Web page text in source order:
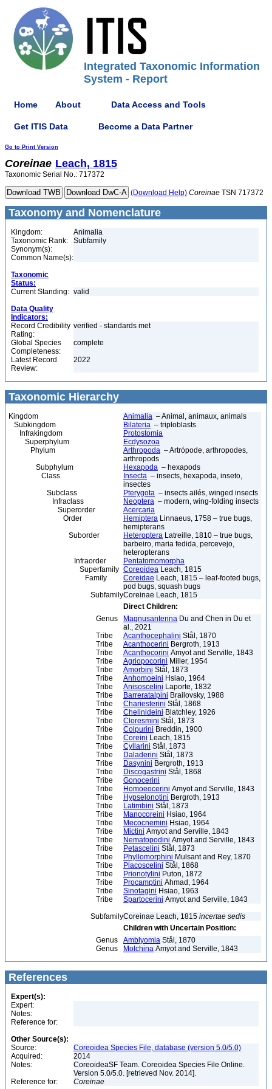
Integrated Taxonomic Information
System - Report
Home About Data Access and Tools
Get ITIS Data Become a Data Partner
Go to Print Version
Coreinae Leach, 1815
Taxonomic Serial No.: 717372
(Download Help) Coreinae TSN 717372
Taxonomy and Nomenclature
Kingdom:
Animalia
Taxonomic Rank:
Subfamily
Synonym(s):
Common Name(s):
Taxonomic
Status:
Current Standing: valid
Data Quality
Indicators:
Record Credibility
Rating:
verified - standards met
Global Species
Completeness:
complete
Latest Record
Review:
2022
Taxonomic Hierarchy
Kingdom Animalia – Animal, animaux, animals
Subkingdom
Bilateria – triploblasts
Infrakingdom
Protostomia
Superphylum
Ecdysozoa
Phylum
Arthropoda – Artrópode, arthropodes,
arthropods
Subphylum
Hexapoda – hexapods
Class
Insecta – insects, hexapoda, inseto,
insectes
Subclass
Pterygota – insects ailés, winged insects
Infraclass
Neoptera – modern, wing-folding insects
Superorder
Acercaria
Order
Hemiptera Linnaeus, 1758 – true bugs,
hemipterans
Suborder
Heteroptera Latreille, 1810 – true bugs,
barbeiro, maria fedida, percevejo,
heteropterans
Infraorder
Pentatomomorpha
Superfamily Coreoidea Leach, 1815
Family
Coreidae Leach, 1815 – leaf-footed bugs,
pod bugs, squash bugs
SubfamilyCoreinae Leach, 1815
Direct Children:
Genus
Magnusantenna Du and Chen in Du et
al., 2021
Tribe
Acanthocephalini Stål, 1870
Tribe
Acanthocerini Bergroth, 1913
Tribe
Acanthocorini Amyot and Serville, 1843
Tribe
Agriopocorini Miller, 1954
Tribe
Amorbini Stål, 1873
Tribe
Anhomoeini Hsiao, 1964
Tribe
Anisoscelini Laporte, 1832
Tribe
Barreratalpini Brailovsky, 1988
Tribe
Chariesterini Stål, 1868
Tribe
Chelinideini Blatchley, 1926
Tribe
Cloresmini Stål, 1873
Tribe
Colpurini Breddin, 1900
Tribe
Coreini Leach, 1815
Tribe
Cyllarini Stål, 1873
Tribe
Daladerini Stål, 1873
Tribe
Dasynini Bergroth, 1913
Tribe
Discogastrini Stål, 1868
Tribe
Gonocerini
Tribe
Homoeocerini Amyot and Serville, 1843
Tribe
Hypselonotini Bergroth, 1913
Tribe
Latimbini Stål, 1873
Tribe
Manocoreini Hsiao, 1964
Tribe
Mecocnemini Hsiao, 1964
Tribe
Mictini Amyot and Serville, 1843
Tribe
Nematopodini Amyot and Serville, 1843
Tribe
Petascelini Stål, 1873
Tribe
Phyllomorphini Mulsant and Rey, 1870
Tribe
Placoscelini Stål, 1868
Tribe
Prionotylini Puton, 1872
Tribe
Procamptini Ahmad, 1964
Tribe
Sinotagini Hsiao, 1963
Tribe
Spartocerini Amyot and Serville, 1843
SubfamilyCoreinae Leach, 1815 incertae sedis
Children with Uncertain Position:
Genus
Amblyomia Stål, 1870
Genus
Molchina Amyot and Serville, 1843
References
Expert(s):
Expert:
Notes:
Reference for:
Other Source(s):
Source:
Coreoidea Species File, database (version 5.0/5.0)
Acquired:
2014
Notes:
CoreoideaSF Team. Coreoidea Species File Online.
Version 5.0/5.0. [retrieved Nov. 2014].
Reference for:
Coreinae